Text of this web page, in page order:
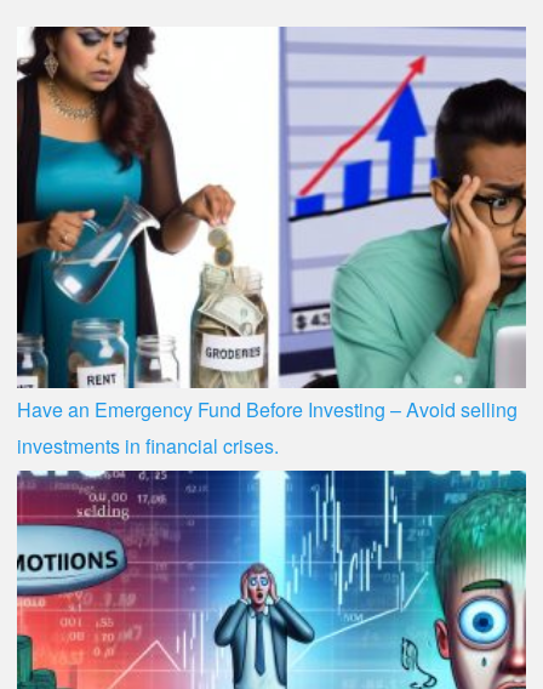
Have an Emergency Fund Before Investing – Avoid selling
investments in financial crises.